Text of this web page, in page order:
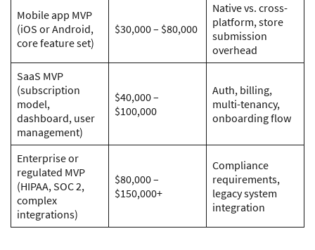
Mobile app MVP
(iOS or Android,
core feature set)
$30,000 – $80,000
Native vs. cross-
platform, store
submission
overhead
SaaS MVP
(subscription
model,
dashboard, user
management)
$40,000 –
$100,000
Auth, billing,
multi-tenancy,
onboarding flow
Enterprise or
regulated MVP
(HIPAA, SOC 2,
complex
integrations)
$80,000 –
$150,000+
Compliance
requirements,
legacy system
integration